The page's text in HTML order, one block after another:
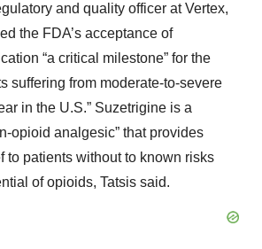
and quality officer at Vertex,
the FDA’s acceptance of
“a critical milestone” for the
suffering from moderate-to-severe
in the U.S.” Suzetrigine is a
opioid analgesic” that provides
to patients without to known risks
of opioids, Tatsis said.